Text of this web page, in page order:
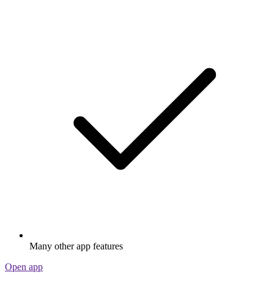
Many other app features
Open app